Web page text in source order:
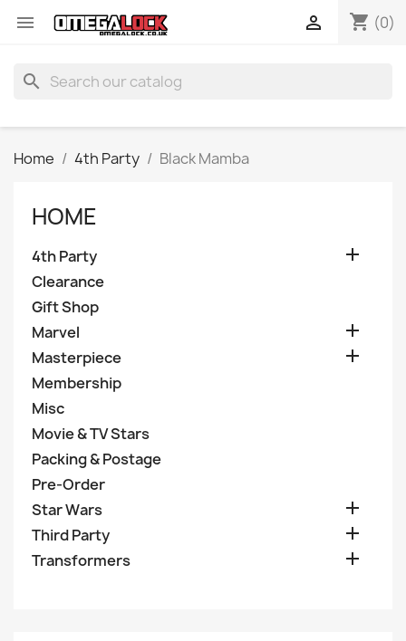
 shopping_cart (0)

search
Home 4th Party Black Mamba
HOME
4th Party 
Clearance
Gift Shop
Marvel

Masterpiece 
Membership
Misc
Movie & TV Stars
Packing & Postage
Pre-Order
Star Wars

Third Party 
Transformers 